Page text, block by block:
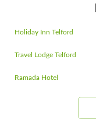
Holiday Inn Telford
Travel Lodge Telford
Ramada Hotel